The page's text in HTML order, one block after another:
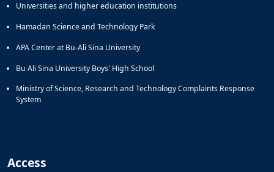
Universities and higher education institutions
Hamadan Science and Technology Park
APA Center at Bu-Ali Sina University
Bu Ali Sina University Boys' High School
Ministry of Science, Research and Technology Complaints Response
System
Access